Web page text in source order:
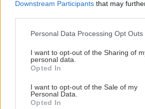
Downstream Participants that may
Please note that this website/app uses
not limited to your visit or usage
grant or deny consent to Google and its
use your data for below specified
consent section.
Personal Data Processing Opt Outs
I want to opt-out of the Sharing of
personal data.
Opted In
I want to opt-out of the Sale of my
Personal Data.
Opted In
Riešenia presvetlenia cez strechu
1/7